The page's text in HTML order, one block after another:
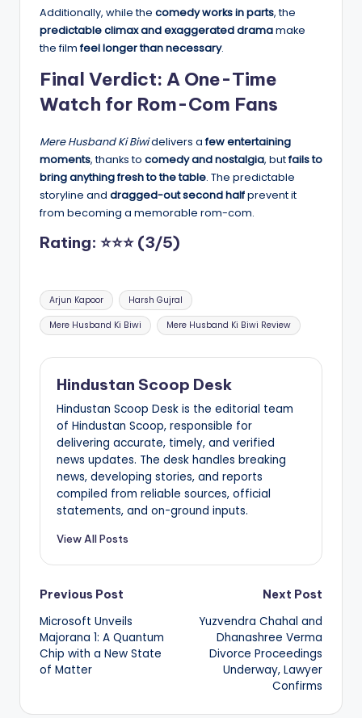
Additionally, while the comedy works in parts, the
predictable climax and exaggerated dramamake
the filmfeel longer than necessary.
Final Verdict: A One-Time
Watch for Rom-Com Fans
Mere Husband Ki Biwidelivers afew entertaining
moments, thanks to comedy and nostalgia, butfails to
bring anything fresh to the table. The predictable
storyline and dragged-out second halfprevent it
from becoming a memorable rom-com.
Rating: ⭐⭐⭐ (3/5)
Tags:
Arjun Kapoor Harsh Gujral
Mere Husband Ki Biwi Mere Husband Ki Biwi Review
Hindustan Scoop Desk
Hindustan Scoop Desk is the editorial team
of Hindustan Scoop, responsible for
delivering accurate, timely, and verified
news updates. The desk handles breaking
news, developing stories, and reports
compiled from reliable sources, official
statements, and on-ground inputs.
View All Posts
Post
navigation
Previous Post
Microsoft Unveils
Majorana 1: A Quantum
Chip with a New State
of Matter
Next Post
Yuzvendra Chahal and
Dhanashree Verma
Divorce Proceedings
Underway, Lawyer
Confirms